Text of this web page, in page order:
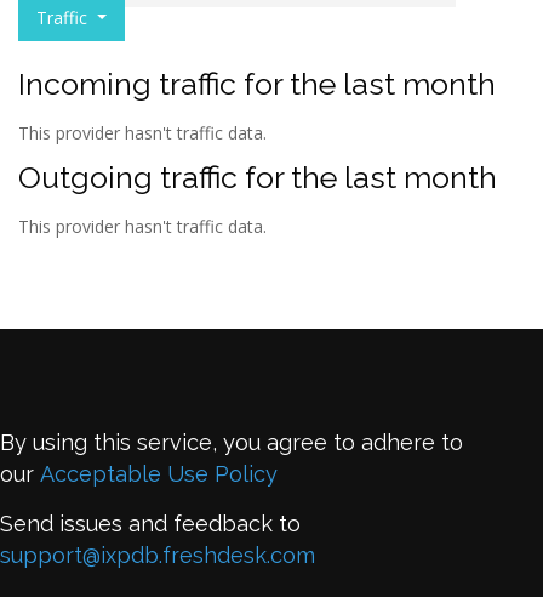
Traffic
Incoming traffic for the last month
This provider hasn't traffic data.
Outgoing traffic for the last month
This provider hasn't traffic data.
By using this service, you agree to adhere to
our Acceptable Use Policy
Send issues and feedback to
support@ixpdb.freshdesk.com